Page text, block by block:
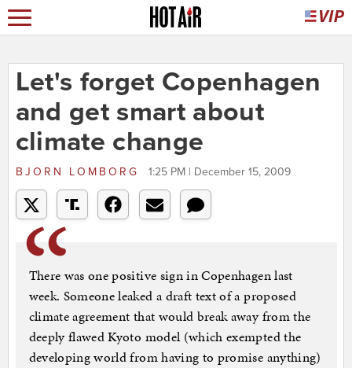
Let's forget Copenhagen
and get smart about
climate change
BJORN LOMBORG 1:25 PM | December 15, 2009
There was one positive sign in Copenhagen last
week. Someone leaked a draft text of a proposed
climate agreement that would break away from the
deeply flawed Kyoto model (which exempted the
developing world from having to promise anything)